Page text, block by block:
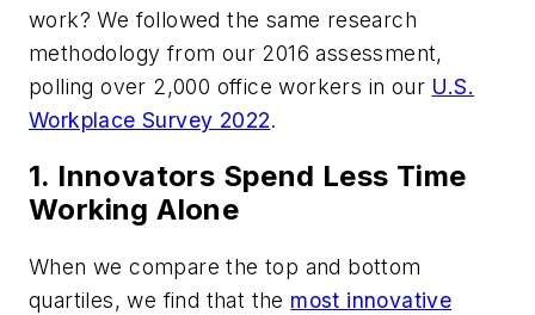
work? We followed the same research
methodology from our 2016 assessment,
polling over 2,000 office workers in our U.S.
Workplace Survey 2022.
1. Innovators Spend Less Time
Working Alone
When we compare the top and bottom
quartiles, we find that the most innovative